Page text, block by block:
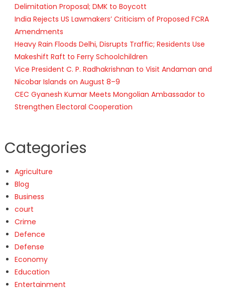
Delimitation Proposal; DMK to Boycott
India Rejects US Lawmakers’ Criticism of Proposed FCRA
Amendments
Heavy Rain Floods Delhi, Disrupts Traffic; Residents Use
Makeshift Raft to Ferry Schoolchildren
Vice President C. P. Radhakrishnan to Visit Andaman and
Nicobar Islands on August 8–9
CEC Gyanesh Kumar Meets Mongolian Ambassador to
Strengthen Electoral Cooperation
Categories
Agriculture
Blog
Business
court
Crime
Defence
Defense
Economy
Education
Entertainment